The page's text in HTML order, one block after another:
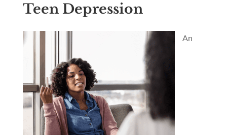
Teen Depression
An